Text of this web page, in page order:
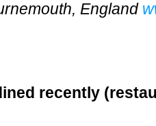
England
recently